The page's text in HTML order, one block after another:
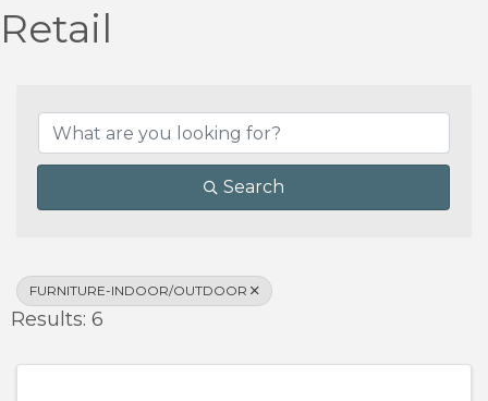
Retail
Search
FURNITURE-INDOOR/OUTDOOR
Results: 6